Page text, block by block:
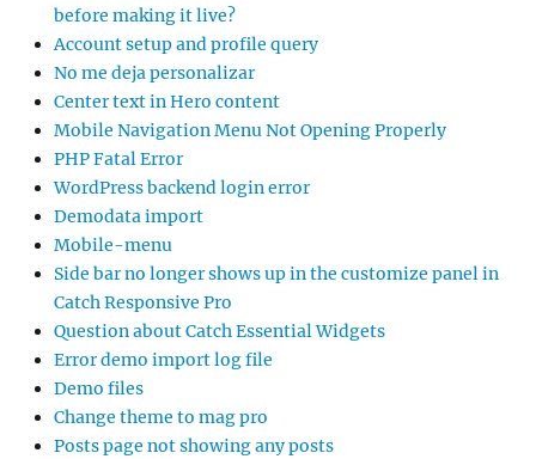
before making it live?
Account setup and profile query
No me deja personalizar
Center text in Hero content
Mobile Navigation Menu Not Opening Properly
PHP Fatal Error
WordPress backend login error
Demodata import
Mobile-menu
Side bar no longer shows up in the customize panel in
Catch Responsive Pro
Question about Catch Essential Widgets
Error demo import log file
Demo files
Change theme to mag pro
Posts page not showing any posts